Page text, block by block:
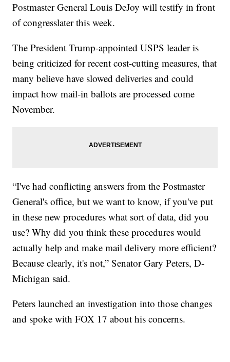
Postmaster General Louis DeJoy will testify in front
of congresslater this week.
The President Trump-appointed USPS leader is
being criticized for recent cost-cutting measures, that
many believe have slowed deliveries and could
impact how mail-in ballots are processed come
November.
“I've had conflicting answers from the Postmaster
General's office, but we want to know, if you've put
in these new procedures what sort of data, did you
use? Why did you think these procedures would
actually help and make mail delivery more efficient?
Because clearly, it's not,” Senator Gary Peters, D-
Michigan said.
Peters launched an investigation into those changes
and spoke with FOX 17 about his concerns.